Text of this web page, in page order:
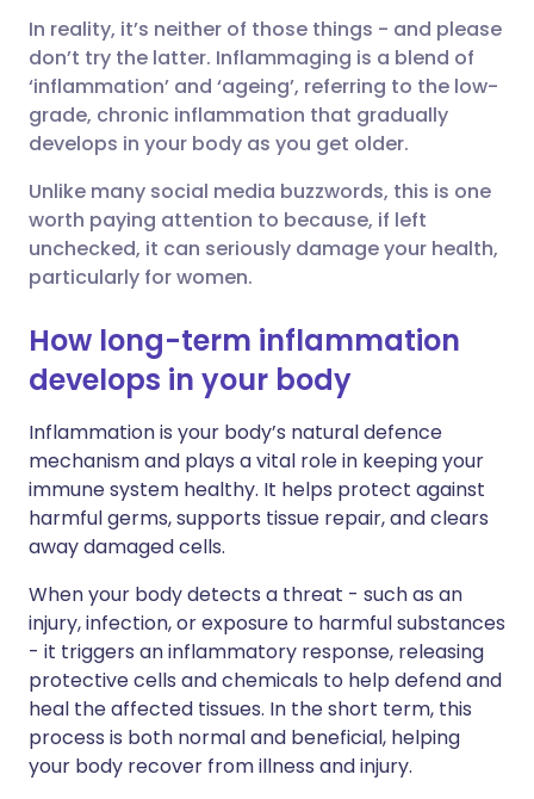
Share via LinkedIn
Share via X
Share via WhatsApp
Copy link
🇮🇹 Italiano 🇵🇹
🇮🇳 हिन्दी 🇮🇱 עברית
🇸🇦 عربي 🇸🇪 Svenska
In reality, it’s neither of those things - and please
don’t try the latter. Inflammaging is a blend of
‘inflammation’ and ‘ageing’, referring to the low-
grade, chronic inflammation that gradually
develops in your body as you get older.
Unlike many social media buzzwords, this is one
worth paying attention to because, if left
unchecked, it can seriously damage your health,
particularly for women.
How long-term inflammation
develops in your body
Inflammation is your body’s natural defence
mechanism and plays a vital role in keeping your
immune system healthy. It helps protect against
harmful germs, supports tissue repair, and clears
away damaged cells.
When your body detects a threat - such as an
injury, infection, or exposure to harmful substances
- it triggers an inflammatory response, releasing
protective cells and chemicals to help defend and
heal the affected tissues. In the short term, this
process is both normal and beneficial, helping
your body recover from illness and injury.